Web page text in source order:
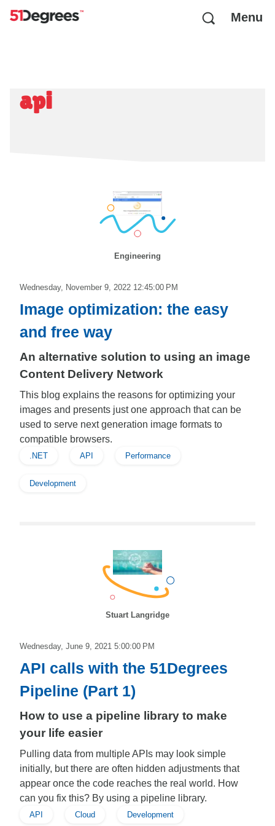
Menu
api
Engineering
Wednesday, November 9, 2022 12:45:00 PM
Image optimization: the easy
and free way
An alternative solution to using an image
Content Delivery Network
This blog explains the reasons for optimizing your
images and presents just one approach that can be
used to serve next generation image formats to
compatible browsers.
.NET API Performance
Development
Stuart Langridge
Wednesday, June 9, 2021 5:00:00 PM
API calls with the 51Degrees
Pipeline (Part 1)
How to use a pipeline library to make
your life easier
Pulling data from multiple APIs may look simple
initially, but there are often hidden adjustments that
appear once the code reaches the real world. How
can you fix this? By using a pipeline library.
API Cloud Development